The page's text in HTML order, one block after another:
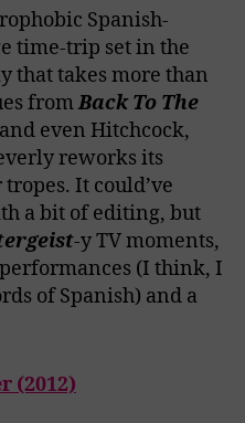
Spanish-
time-trip set in the
that takes more than
fromBack To The
and even Hitchcock,
reworks its
It could’ve
a bit of editing, but
-y TV moments,
(I think, I
of Spanish) and a
(2012)